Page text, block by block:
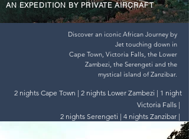
AN EXPEDITION BY PRIVATE AIRCRAFT
Discover an iconic African Journey by
Jet touching down in
Cape Town, Victoria Falls, the Lower
Zambezi, the Serengeti and the
mystical island of Zanzibar.
2 nights Cape Town | 2 nights Lower Zambezi | 1 night
Victoria Falls |
2 nights Serengeti | 4 nights Zanzibar |